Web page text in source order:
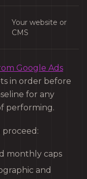
Your website or
CMS
Google Ads
in order before
for any
performing.
proceed:
monthly caps
and